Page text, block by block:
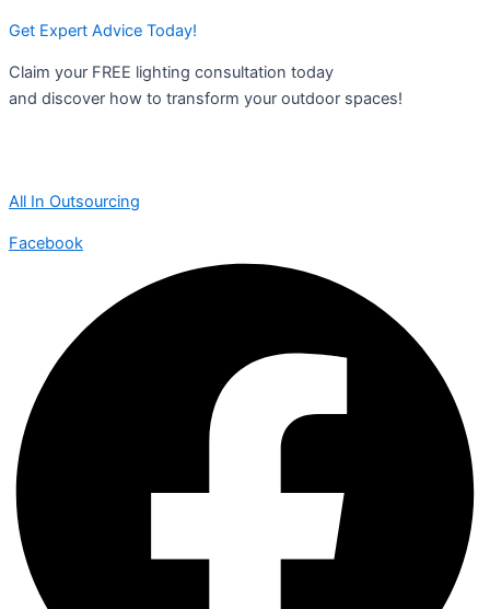
Get Expert Advice Today!
Claim your FREE lighting consultation today
and discover how to transform your outdoor spaces!
All In Outsourcing
Facebook